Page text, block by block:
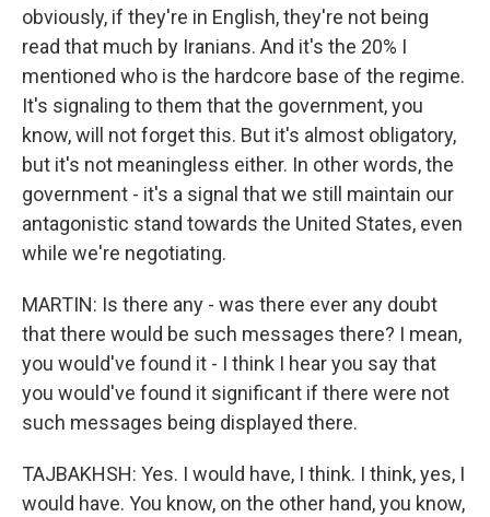
obviously, if they're in English, they're not being
read that much by Iranians. And it's the 20% I
mentioned who is the hardcore base of the regime.
It's signaling to them that the government, you
know, will not forget this. But it's almost obligatory,
but it's not meaningless either. In other words, the
government - it's a signal that we still maintain our
antagonistic stand towards the United States, even
while we're negotiating.
MARTIN: Is there any - was there ever any doubt
that there would be such messages there? I mean,
you would've found it - I think I hear you say that
you would've found it significant if there were not
such messages being displayed there.
TAJBAKHSH: Yes. I would have, I think. I think, yes, I
would have. You know, on the other hand, you know,